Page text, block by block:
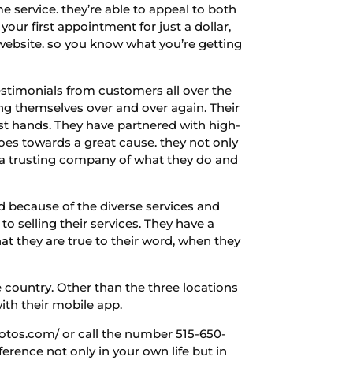
service. they’re able to appeal to both
first appointment for just a dollar,
so you know what you’re getting
from customers all over the
themselves over and over again. Their
hands. They have partnered with high-
towards a great cause. they not only
trusting company of what they do and
of the diverse services and
selling their services. They have a
they are true to their word, when they
Other than the three locations
their mobile app.
or call the number 515-650-
not only in your own life but in